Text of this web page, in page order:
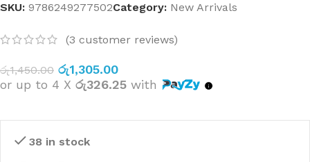
SKU: 9786249277502Category: New Arrivals
(3 customer reviews)
රු1,450.00 රු1,305.00
or up to 4 X රු326.25 with
38 in stock